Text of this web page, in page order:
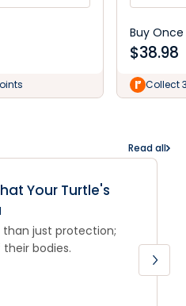
Buy Once
$38.98
Collect
Read all
Your Turtle's
than just protection;
bodies.